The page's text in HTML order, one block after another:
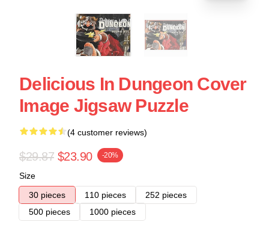
Delicious In Dungeon Cover
Image Jigsaw Puzzle
(4 customer reviews)
$29.87 $23.90 -20%
Size
30 pieces
110 pieces
252 pieces
500 pieces
1000 pieces